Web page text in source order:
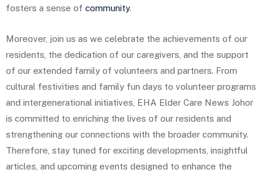
fosters a sense of community.
Moreover, join us as we celebrate the achievements of our
residents, the dedication of our caregivers, and the support
of our extended family of volunteers and partners. From
cultural festivities and family fun days to volunteer programs
and intergenerational initiatives, EHA Elder Care News Johor
is committed to enriching the lives of our residents and
strengthening our connections with the broader community.
Therefore, stay tuned for exciting developments, insightful
articles, and upcoming events designed to enhance the